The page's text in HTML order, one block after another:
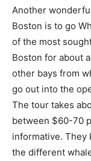
Another
Boston is to go
of the most
Boston for about
other bays from
go out into the
The tour takes
between $60-70
informative. They
the different